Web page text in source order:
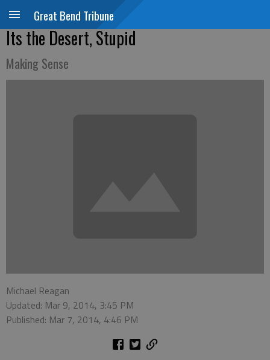
Great Bend Tribune
Its the Desert, Stupid
Making Sense
Michael Reagan
Updated: Mar 9, 2014, 3:45 PM
Published: Mar 7, 2014, 4:46 PM